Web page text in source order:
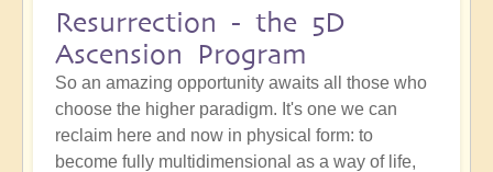
Resurrection - the 5D
Ascension Program
So an amazing opportunity awaits all those who
choose the higher paradigm. It's one we can
reclaim here and now in physical form: to
become fully multidimensional as a way of life,